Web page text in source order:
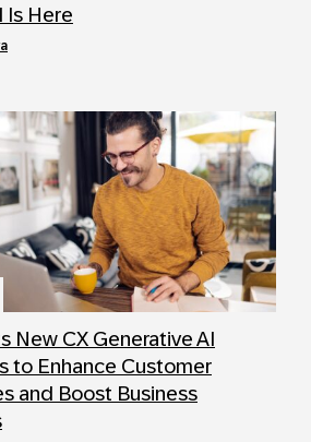
Is Here
New CX Generative AI
to Enhance Customer
and Boost Business